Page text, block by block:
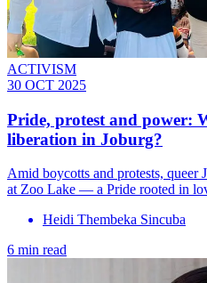
ACTIVISM
30 OCT 2025
Pride, protest and power:
liberation in Joburg?
Amid boycotts and protests, queer
at Zoo Lake — a Pride rooted in
Heidi Thembeka Sincuba
6 min read